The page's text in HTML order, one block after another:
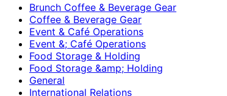
Brunch Coffee & Beverage Gear
Coffee & Beverage Gear
Event & Café Operations
Event &; Café Operations
Food Storage & Holding
Food Storage &amp; Holding
General
International Relations